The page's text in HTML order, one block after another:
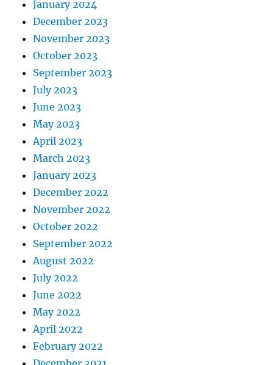
January 2024
December 2023
November 2023
October 2023
September 2023
July 2023
June 2023
May 2023
April 2023
March 2023
January 2023
December 2022
November 2022
October 2022
September 2022
August 2022
July 2022
June 2022
May 2022
April 2022
February 2022